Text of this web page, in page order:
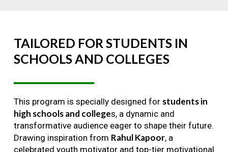
TAILORED FOR STUDENTS IN
SCHOOLSAND COLLEGES
This program is specially designed for students in
high schools and colleges, a dynamic and
transformative audience eager to shape their future.
Drawing inspiration from Rahul Kapoor, a
celebrated youth motivator and top-tier motivational